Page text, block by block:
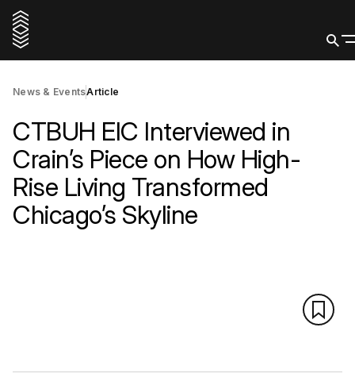
News & EventsArticle
CTBUH EIC Interviewed in
Crain’s Piece on How High-
Rise Living Transformed
Chicago’s Skyline